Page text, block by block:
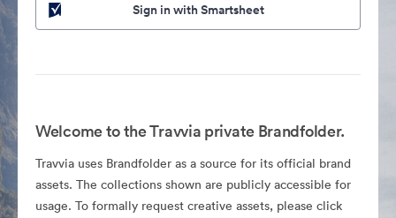
Sign in with Smartsheet
Welcome to the Travvia private Brandfolder.
Travvia uses Brandfolder as a source for its official brand
assets. The collections shown are publicly accessible for
usage. To formally request creative assets, please click